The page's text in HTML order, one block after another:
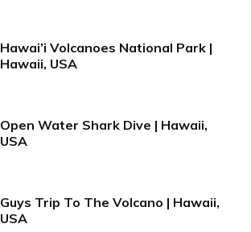
Hawai’i Volcanoes National Park |
Hawaii, USA
Open Water Shark Dive | Hawaii,
USA
Guys Trip To The Volcano | Hawaii,
USA